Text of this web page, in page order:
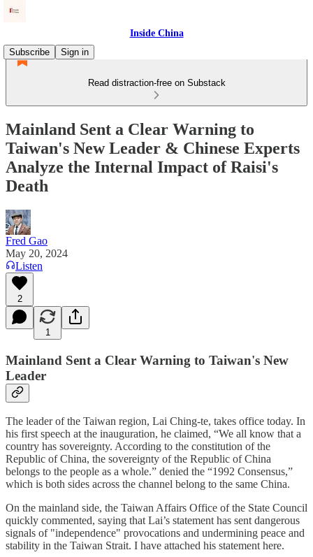
Inside China
Subscribe
Sign in
Read distraction-free on Substack
Mainland Sent a Clear Warning to
Taiwan's New Leader & Chinese Experts
Analyze the Internal Impact of Raisi's
Death
Fred Gao
May 20, 2024
Listen
2
1
Mainland Sent a Clear Warning to Taiwan's New
Leader
The leader of the Taiwan region, Lai Ching-te, takes office today. In
his first speech at the inauguration, he claimed, “We all know that a
country has sovereignty. According to the constitution of the
Republic of China, the sovereignty of the Republic of China
belongs to the people as a whole.” denied the “1992 Consensus,”
which is both sides across the channel belong to the same China.
On the mainland side, the Taiwan Affairs Office of the State Council
quickly commented, saying that Lai’s statement has sent dangerous
signals of "independence" provocations and undermining peace and
stability in the Taiwan Strait. I have attached his statement here.